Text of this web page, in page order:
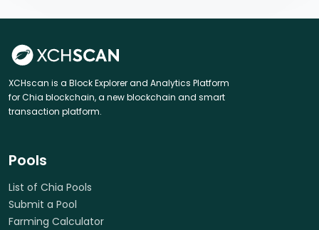
XCHscan is a Block Explorer and Analytics Platform
for Chia blockchain, a new blockchain and smart
transaction platform.
Pools
List of Chia Pools
Submit a Pool
Farming Calculator